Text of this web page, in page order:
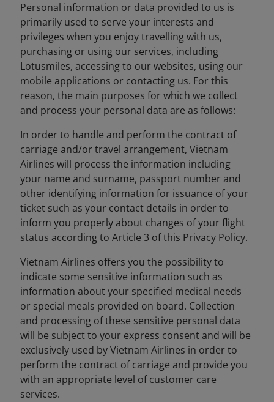
Personal information or data provided to us is
primarily used to serve your interests and
privileges when you enjoy travelling with us,
purchasing or using our services, including
Lotusmiles, accessing to our websites, using our
mobile applications or contacting us. For this
reason, the main purposes for which we collect
and process your personal data are as follows:
In order to handle and perform the contract of
carriage and/or travel arrangement, Vietnam
Airlines will process the information including
your name and surname, passport number and
other identifying information for issuance of your
ticket such as your contact details in order to
inform you properly about changes of your flight
status according to Article 3 of this Privacy Policy.
Vietnam Airlines offers you the possibility to
indicate some sensitive information such as
information about your specified medical needs
or special meals provided on board. Collection
and processing of these sensitive personal data
will be subject to your express consent and will be
exclusively used by Vietnam Airlines in order to
perform the contract of carriage and provide you
with an appropriate level of customer care
services.